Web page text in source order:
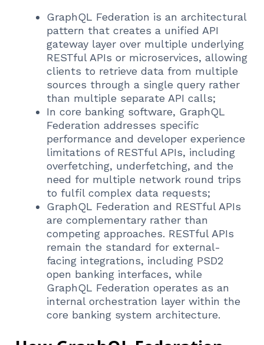
GraphQL Federation is an architectural
pattern that creates a unified API
gateway layer over multiple underlying
RESTful APIs or microservices, allowing
clients to retrieve data from multiple
sources through a single query rather
than multiple separate API calls;
In core banking software, GraphQL
Federation addresses specific
performance and developer experience
limitations of RESTful APIs, including
overfetching, underfetching, and the
need for multiple network round trips
to fulfil complex data requests;
GraphQL Federation and RESTful APIs
are complementary rather than
competing approaches. RESTful APIs
remain the standard for external-
facing integrations, including PSD2
open banking interfaces, while
GraphQL Federation operates as an
internal orchestration layer within the
core banking system architecture.